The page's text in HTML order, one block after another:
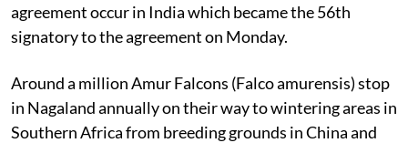
agreement occur in India which became the 56th
signatory to the agreement on Monday.
Around a million Amur Falcons (Falco amurensis) stop
in Nagaland annually on their way to wintering areas in
Southern Africa from breeding grounds in China and